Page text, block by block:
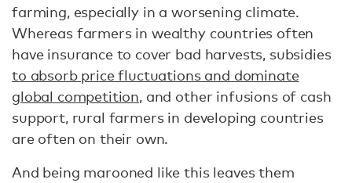
farming, especially in a worsening climate.
Whereas farmers in wealthy countries often
have insurance to cover bad harvests, subsidies
to absorb price fluctuations and dominate
global competition, and other infusions of cash
support, rural farmers in developing countries
are often on their own.
And being marooned like this leaves them